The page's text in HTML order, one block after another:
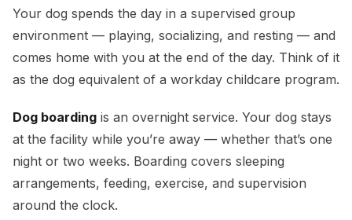
Your dog spends the day in a supervised group
environment — playing, socializing, and resting — and
comes home with you at the end of the day. Think of it
as the dog equivalent of a workday childcare program.
Dog boarding is an overnight service. Your dog stays
at the facility while you’re away — whether that’s one
night or two weeks. Boarding covers sleeping
arrangements, feeding, exercise, and supervision
around the clock.